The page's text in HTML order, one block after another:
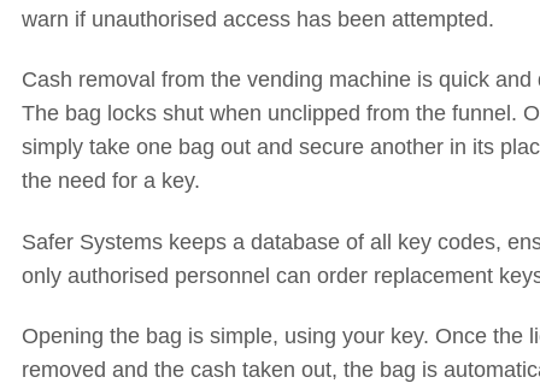
warn if unauthorised access has been attempted.
Cash removal from the vending machine is quick and
The bag locks shut when unclipped from the funnel.
simply take one bag out and secure another in its
the need for a key.
Safer Systems keeps a database of all key codes,
only authorised personnel can order replacement
Opening the bag is simple, using your key. Once the
removed and the cash taken out, the bag is